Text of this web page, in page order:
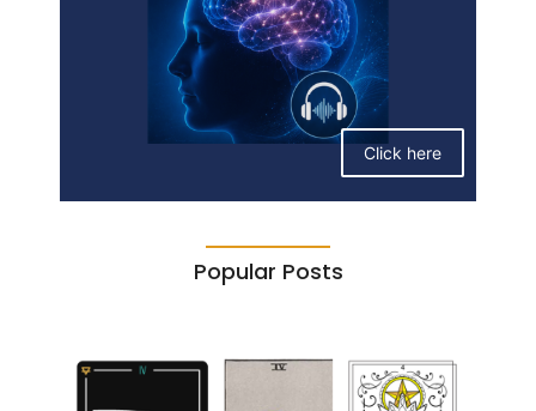
Click here
Popular Posts